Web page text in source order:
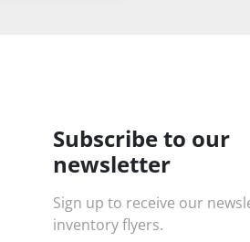
Subscribe to our
newsletter
Sign up to receive our
inventory flyers.